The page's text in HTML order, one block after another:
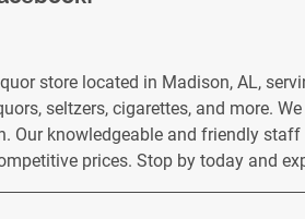
store located in Madison, AL,
seltzers, cigarettes, and more.
Our knowledgeable and friendly
prices. Stop by today and